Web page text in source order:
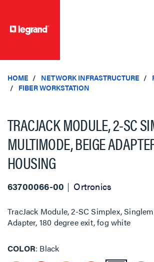
HOME NETWORK INFRASTRUCTURE
FIBER WORKSTATION
TRACJACK MODULE, 2-SC
MULTIMODE, BEIGE
HOUSING
63700066-00 Ortronics
TracJack Module, 2-SC Simplex,
Adapter, 180 degree exit, fog white
COLOR Black